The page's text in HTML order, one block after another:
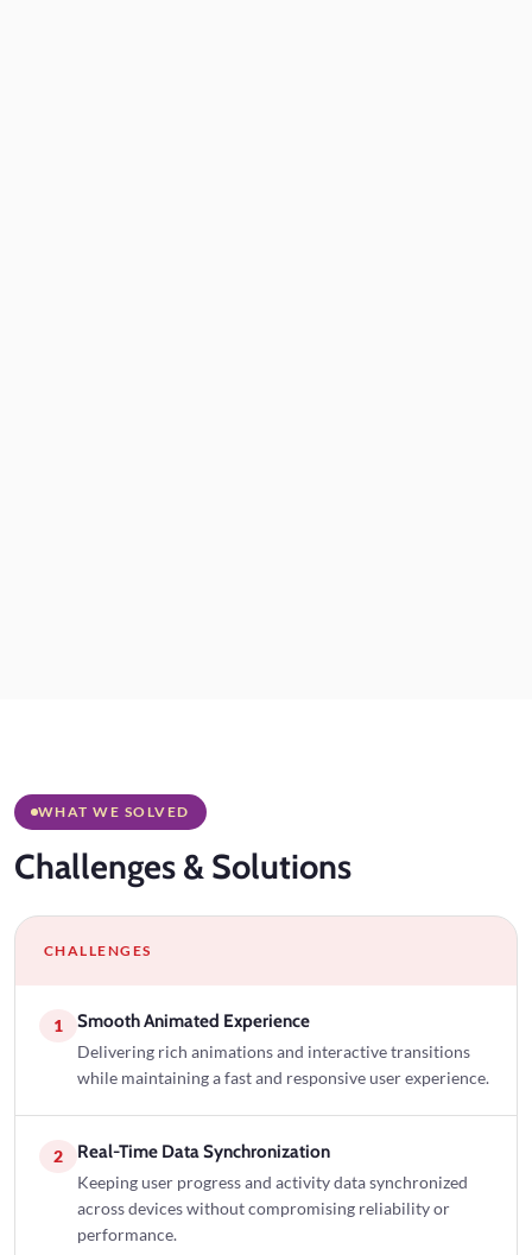
WHAT WE SOLVED
Challenges & Solutions
CHALLENGES
1 Smooth Animated Experience
Delivering rich animations and interactive transitions
while maintaining a fast and responsive user experience.
2 Real-Time Data Synchronization
Keeping user progress and activity data synchronized
across devices without compromising reliability or
performance.